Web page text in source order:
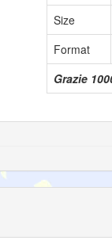
Size
Format
Grazie